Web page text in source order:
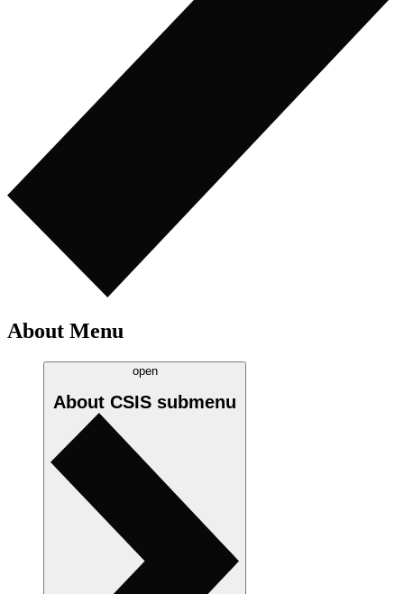
About Menu
open
About CSIS submenu